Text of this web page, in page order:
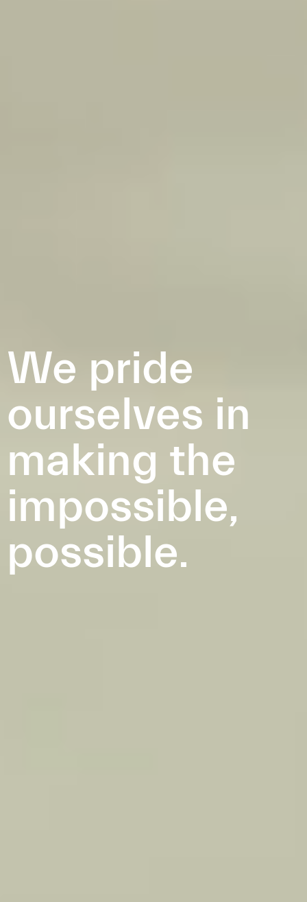
We pride
ourselves in
making the
impossible,
possible.